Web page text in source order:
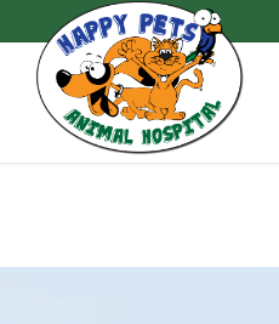
to
main
content